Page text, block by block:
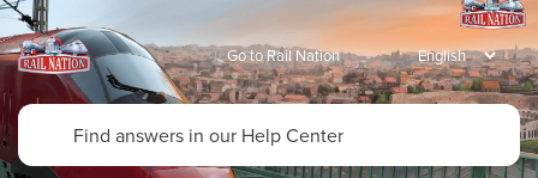
Go to Rail Nation